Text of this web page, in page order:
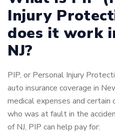
Injury
does it work
NJ?
PIP, or Personal Injury
auto insurance coverage in
medical expenses and
who was at fault in the
of NJ, PIP can help pay for: